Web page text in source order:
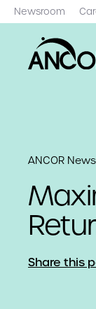
Newsroom
ANCOR
Share this